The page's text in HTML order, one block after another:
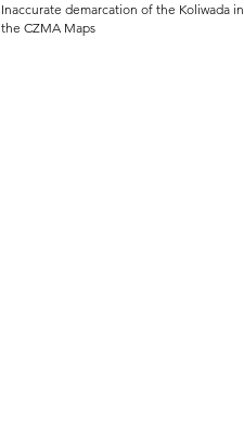
Inaccurate demarcation of the Koliwada in
the CZMA Maps